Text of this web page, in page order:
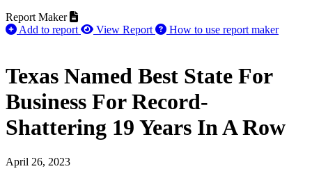
Report Maker
Add to report
View Report How to use report maker
Texas Named Best State For
Business For Record-
Shattering 19 Years In A Row
April 26, 2023